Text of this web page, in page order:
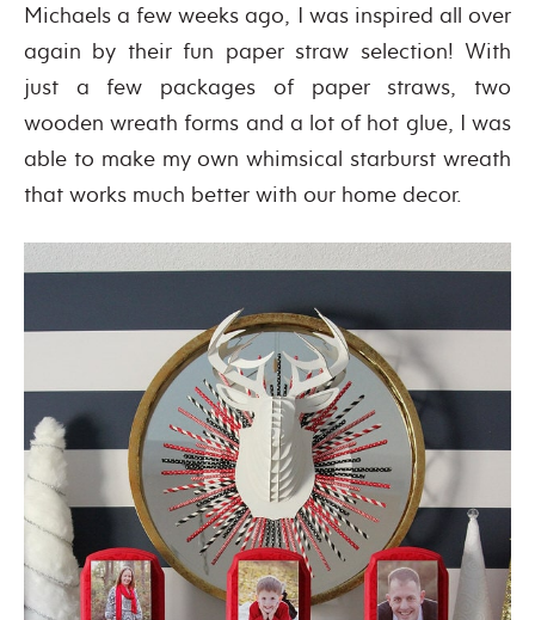
Michaels a few weeks ago, I was inspired all over
again by their fun paper straw selection! With
just a few packages of paper straws, two
wooden wreath forms and a lot of hot glue, I was
able to make my own whimsical starburst wreath
that works much better with our home decor.